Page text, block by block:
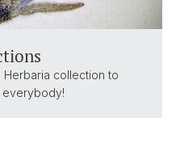
collection to
everybody!